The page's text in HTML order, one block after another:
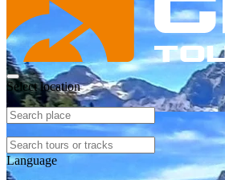
Select location
Language